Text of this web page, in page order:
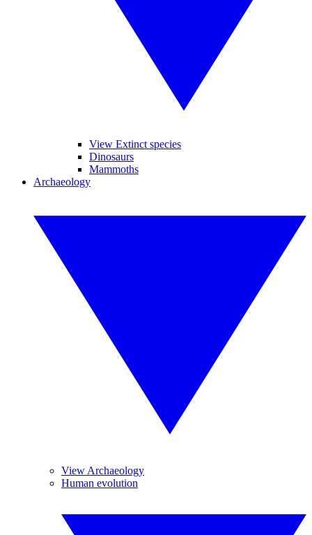
View Extinct species
Dinosaurs
Mammoths
Archaeology
View Archaeology
Human evolution